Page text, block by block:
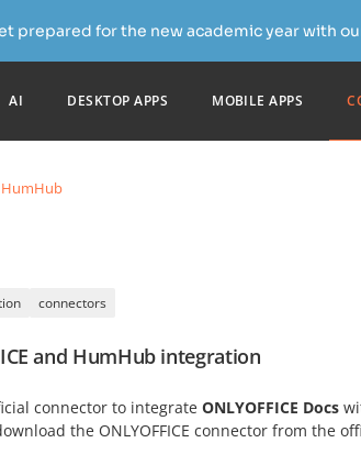
prepared for the new academic year with
AI DESKTOP APPS MOBILE APPS
HumHub
connectors
and HumHub integration
connector to integrate ONLYOFFICE Docs
the ONLYOFFICE connector from the